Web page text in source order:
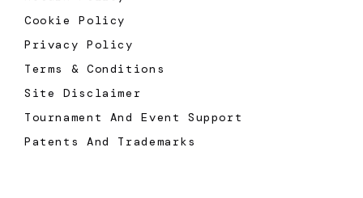
Cookie Policy
Privacy Policy
Terms & Conditions
Site Disclaimer
Tournament And Event Support
Patents And Trademarks